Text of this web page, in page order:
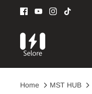
content
Home MST HUB